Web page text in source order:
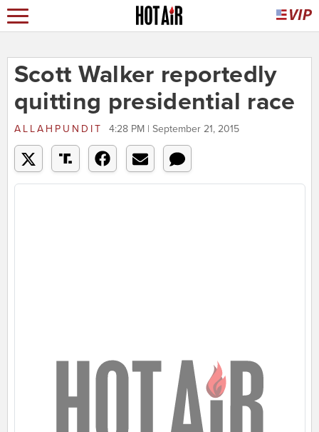
Scott Walker reportedly
quitting presidential race
ALLAHPUNDIT 4:28 PM | September 21, 2015